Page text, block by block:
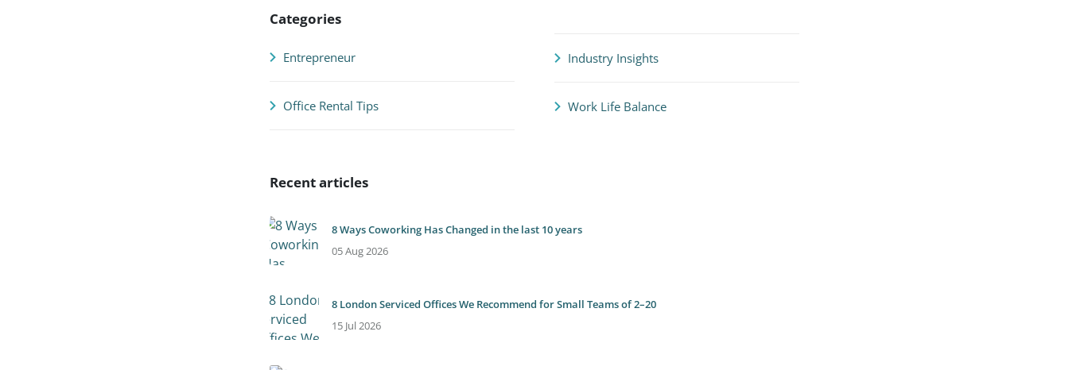
Categories
Entrepreneur
Office Rental Tips
Industry Insights
Work Life Balance
Recent articles
8 Ways Coworking Has Changed in the last 10 years
05 Aug 2026
8 London Serviced Offices We Recommend for Small Teams of 2–20
15 Jul 2026